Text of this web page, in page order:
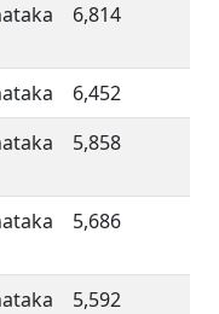
6,814
6,452
5,858
5,686
5,592